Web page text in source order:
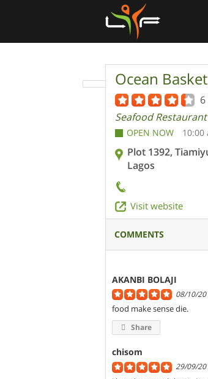
Ocean Basket
Seafood Restaurant
OPEN NOW 10:00
Plot 1392,
Lagos
Visit website
COMMENTS
AKANBI BOLAJI
08/10/
food make sense die.
Share
chisom
29/09/